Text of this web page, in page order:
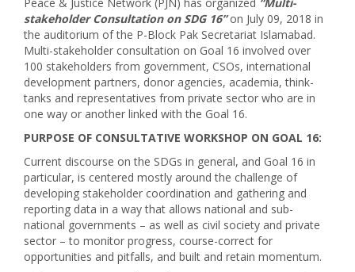
stakeholder Consultation on SDG 16”on July 09, 2018 in
the auditorium of the P-Block Pak Secretariat Islamabad.
Multi-stakeholder consultation on Goal 16 involved over
100 stakeholders from government, CSOs, international
development partners, donor agencies, academia, think-
tanks and representatives from private sector who are in
one way or another linked with the Goal 16.
PURPOSE OF CONSULTATIVE WORKSHOP ON GOAL 16:
Current discourse on the SDGs in general, and Goal 16 in
particular, is centered mostly around the challenge of
developing stakeholder coordination and gathering and
reporting data in a way that allows national and sub-
national governments – as well as civil society and private
sector – to monitor progress, course-correct for
opportunities and pitfalls, and built and retain momentum.